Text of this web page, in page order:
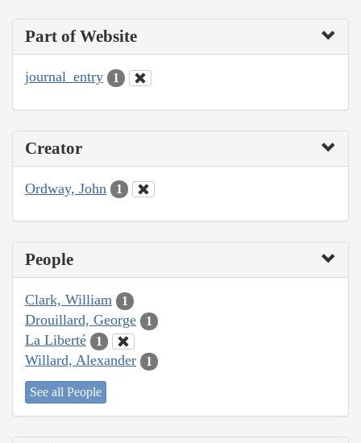
Part of Website
journal_entry 1
Creator
Ordway, John 1
People
Clark, William 1
Drouillard, George 1
La Liberté 1
Willard, Alexander 1
See all People